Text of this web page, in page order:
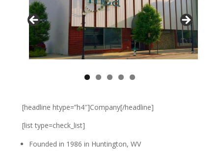
[headline htype=”h4″]Company[/headline]
[list type=check_list]
Founded in 1986 in Huntington, WV